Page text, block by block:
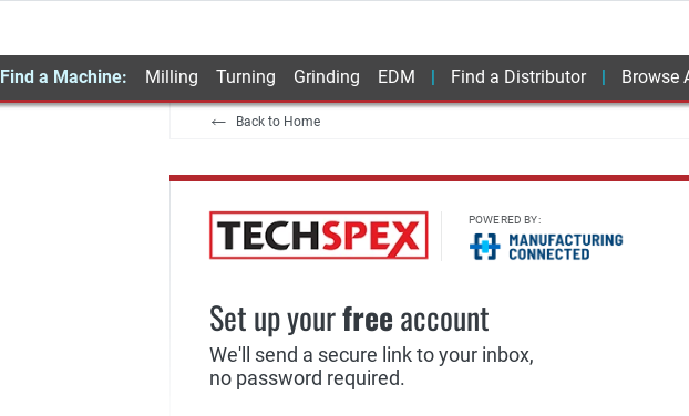
Find a Machine: Milling Turning Grinding EDM Find a Distributor Browse
Back to Home
POWERED BY:
Set up yourfreeaccount
We'll send a secure link to your inbox,
no password required.